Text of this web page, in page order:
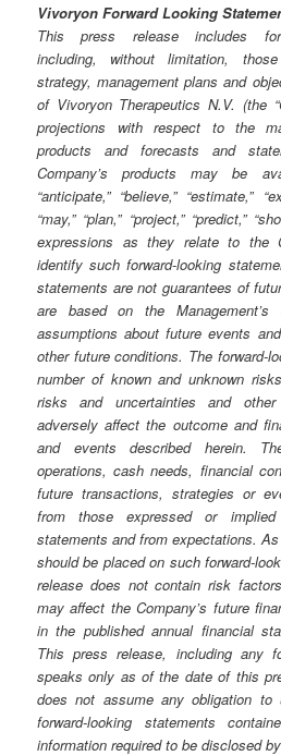
Vivoryon Forward Looking
This press release includes
including, without limitation,
strategy, management plans and
of Vivoryon Therapeutics N.V. (the
projections with respect to the
products and forecasts and
Company’s products may be
“anticipate,” “believe,” “estimate,”
“may,” “plan,” “project,” “predict,”
expressions as they relate to the
identify such forward-looking
statements are not guarantees of
are based on the Management’s
assumptions about future events
other future conditions. The forward-
number of known and unknown
risks and uncertainties and
adversely affect the outcome and
and events described herein.
operations, cash needs, financial
future transactions, strategies or
from those expressed or
statements and from expectations.
should be placed on such forward-
release does not contain risk
may affect the Company’s future
in the published annual financial
This press release, including any
speaks only as of the date of this
does not assume any obligation to
forward-looking statements
information required to be disclosed